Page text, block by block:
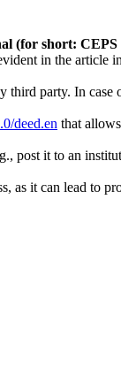
(for short:
in the article
party. In case
deed.en that
post it to an
as it can lead to